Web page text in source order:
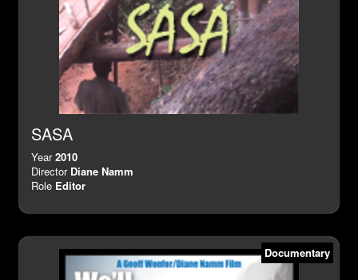
SASA
Year2010
Director Diane Namm
Role Editor
Documentary